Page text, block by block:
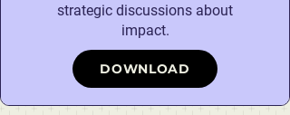
strategic discussions about
impact.
DOWNLOAD